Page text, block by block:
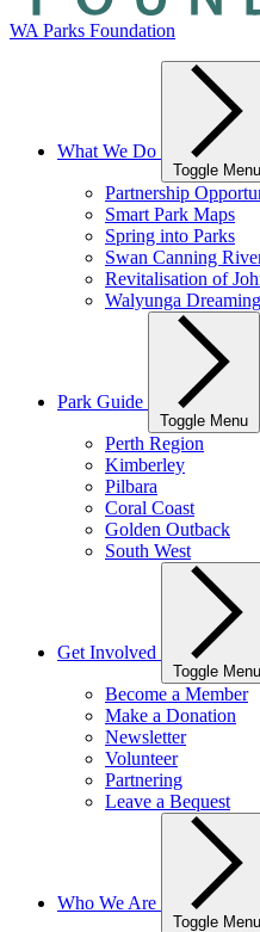
WA Parks Foundation
What We Do
Toggle Menu
Partnership
Smart Park Maps
Spring into Parks
Swan Canning
Revitalisation of
Walyunga Dreaming
Park Guide
Toggle Menu
Perth Region
Kimberley
Pilbara
Coral Coast
Golden Outback
South West
Get Involved
Toggle Menu
Become a Member
Make a Donation
Newsletter
Volunteer
Partnering
Leave a Bequest
Who We Are
Toggle Menu